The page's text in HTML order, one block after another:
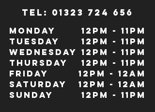
TeL: 01323 724 656
Monday
Tuesday
Wednesday
Thursday
Friday
Saturday
Sunday
12pm - 11pm
12pm - 11pm
12pm - 11pm
12pm - 11pm
12pm - 12Am
12pm - 12am
12pm - 11pm